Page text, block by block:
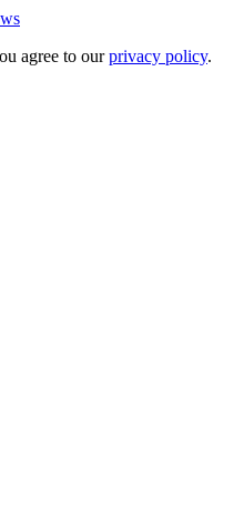
agree to ourprivacy policy.